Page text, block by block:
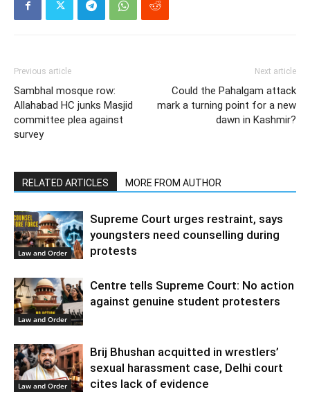
Previous article
Sambhal mosque row:
Allahabad HC junks Masjid
committee plea against
survey
Next article
Could the Pahalgam attack
mark a turning point for a new
dawn in Kashmir?
RELATED ARTICLES MORE FROM AUTHOR
Law and Order
Supreme Court urges restraint, says
youngsters need counselling during
protests
Law and Order
Centre tells Supreme Court: No action
against genuine student protesters
Law and Order
Brij Bhushan acquitted in wrestlers’
sexual harassment case, Delhi court
cites lack of evidence